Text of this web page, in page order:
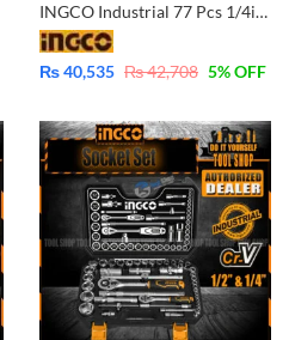
INGCO Industrial 77 Pcs 1/4in & 1/2in CrV Ratchet Socket & Tool Set – HKTHP20771
₨40,535 ₨42,708 5% OFF